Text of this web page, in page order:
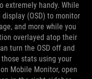
extremely handy. While
display (OSD) to monitor
and more while you
overlayed atop their
turn the OSD off and
stats using your
Mobile Monitor, open